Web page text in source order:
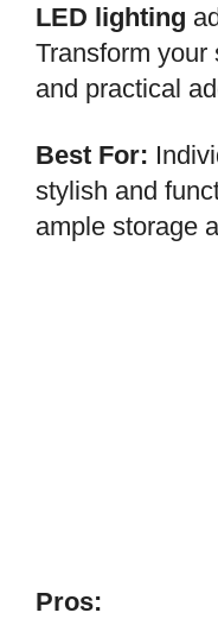
LED lighting
Transform
and practical
Best For:
stylish and
ample storage
Pros: